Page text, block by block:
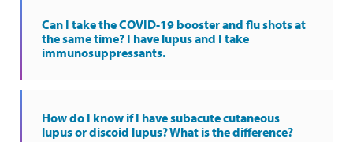
Can I take the COVID-19 booster and flu shots at
the same time? I have lupus and I take
immunosuppressants.
How do I know if I have subacute cutaneous
lupus or discoid lupus? What is the difference?